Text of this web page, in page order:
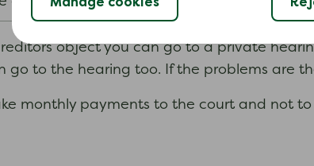
object you can go to a private
go to the hearing too. If the problems are
monthly payments to the court and not